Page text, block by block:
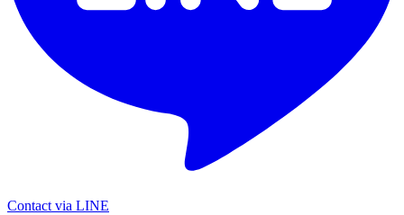
Contact via LINE